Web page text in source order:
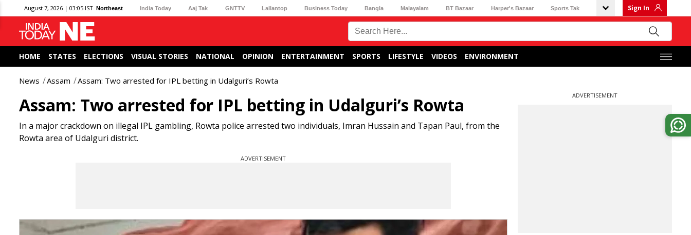
August 7, 2026 | 03:05 IST Northeast India Today Aaj Tak GNTTV Lallantop Business Today Bangla Malayalam BT Bazaar Harper's Bazaar Sports Tak Sign In
HOME STATES ELECTIONS VISUAL STORIES NATIONAL OPINION ENTERTAINMENT SPORTS LIFESTYLE VIDEOS ENVIRONMENT
News Assam Assam: Two arrested for IPL betting in Udalguri’s Rowta
Assam: Two arrested for IPL betting in Udalguri’s Rowta
In a major crackdown on illegal IPL gambling, Rowta police arrested two individuals, Imran Hussain and Tapan Paul, from the
Rowta area of Udalguri district.
ADVERTISEMENT
ADVERTISEMENT